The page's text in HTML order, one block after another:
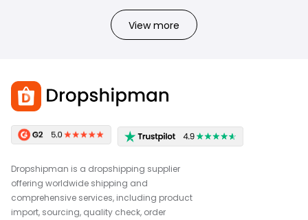
View more
Dropshipman is a dropshipping supplier
offering worldwide shipping and
comprehensive services, including product
import, sourcing, quality check, order